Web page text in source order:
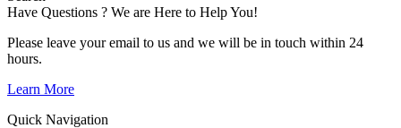
Have Questions ? We are Here to Help You!
Please leave your email to us and we will be in touch within 24
hours.
Learn More
Quick Navigation